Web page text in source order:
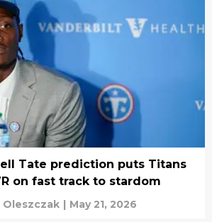
Tate prediction puts Titans
on fast track to stardom
Oleszczak | May 21, 2026